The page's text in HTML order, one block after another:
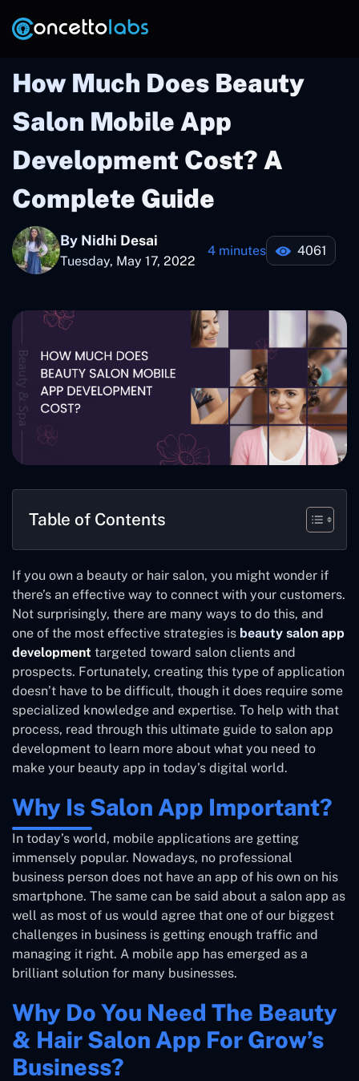
How Much Does Beauty
Salon Mobile App
Development Cost? A
Complete Guide
By Nidhi Desai
Tuesday, May 17, 2022
4 minutes 4061
Table of Contents
If you own a beauty or hair salon, you might wonder if
there’s an effective way to connect with your customers.
Not surprisingly, there are many ways to do this, and
one of the most effective strategies is beauty salon app
development targeted toward salon clients and
prospects. Fortunately, creating this type of application
doesn’t have to be difficult, though it does require some
specialized knowledge and expertise. To help with that
process, read through this ultimate guide to salon app
development to learn more about what you need to
make your beauty app in today’s digital world.
Why Is Salon App Important?
In today’s world, mobile applications are getting
immensely popular. Nowadays, no professional
business person does not have an app of his own on his
smartphone. The same can be said about a salon app as
well as most of us would agree that one of our biggest
challenges in business is getting enough traffic and
managing it right. A mobile app has emerged as a
brilliant solution for many businesses.
Why Do You Need The Beauty
& Hair Salon App For Grow’s
Business?